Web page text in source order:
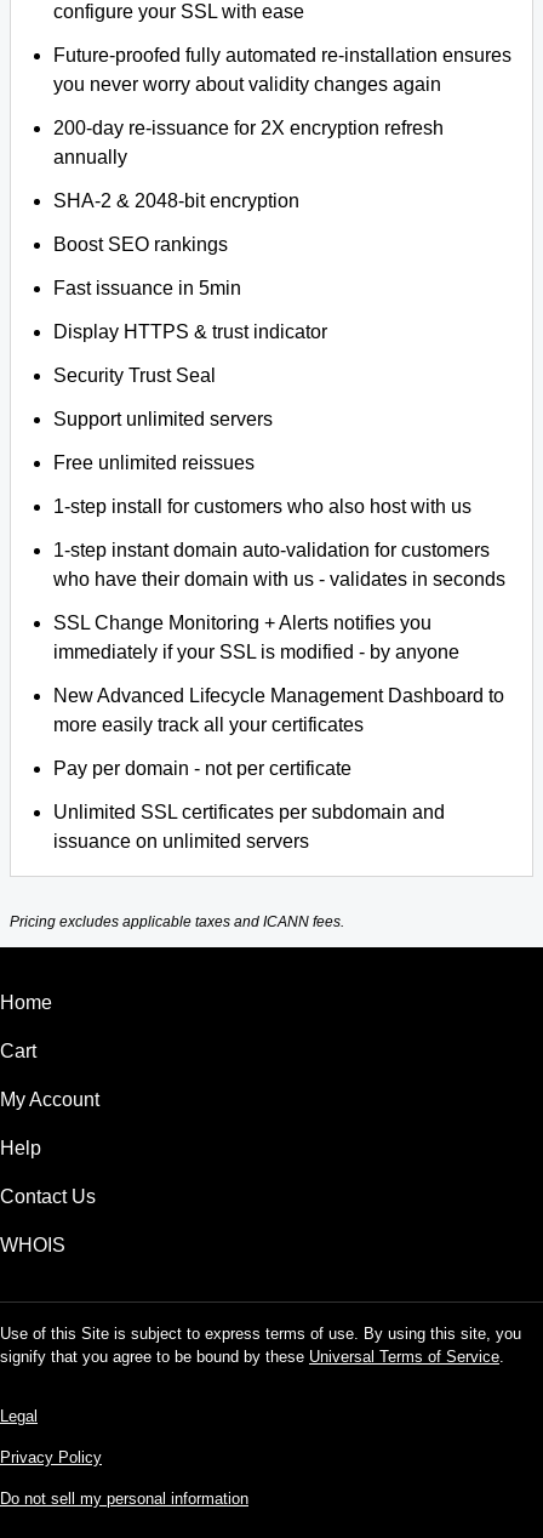
configure your SSL with ease
Future-proofed fully automated re-installation ensures
you never worry about validity changes again
200-day re-issuance for 2X encryption refresh
annually
SHA-2 & 2048-bit encryption
Boost SEO rankings
Fast issuance in 5min
Display HTTPS & trust indicator
Security Trust Seal
Support unlimited servers
Free unlimited reissues
1-step install for customers who also host with us
1-step instant domain auto-validation for customers
who have their domain with us - validates in seconds
SSL Change Monitoring + Alerts notifies you
immediately if your SSL is modified - by anyone
New Advanced Lifecycle Management Dashboard to
more easily track all your certificates
Pay per domain - not per certificate
Unlimited SSL certificates per subdomain and
issuance on unlimited servers
Pricing excludes applicable taxes and ICANN fees.
Home
Cart
My Account
Help
Contact Us
WHOIS
Use of this Site is subject to express terms of use. By using this site, you
signify that you agree to be bound by these Universal Terms of Service.
Legal
Privacy Policy
Do not sell my personal information